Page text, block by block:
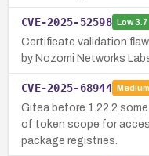
CVE-2025-52598 Low3.7
Certificate validation
by Nozomi Networks
CVE-2025-68944 Medium
Gitea before 1.22.2
of token scope for
package registries.